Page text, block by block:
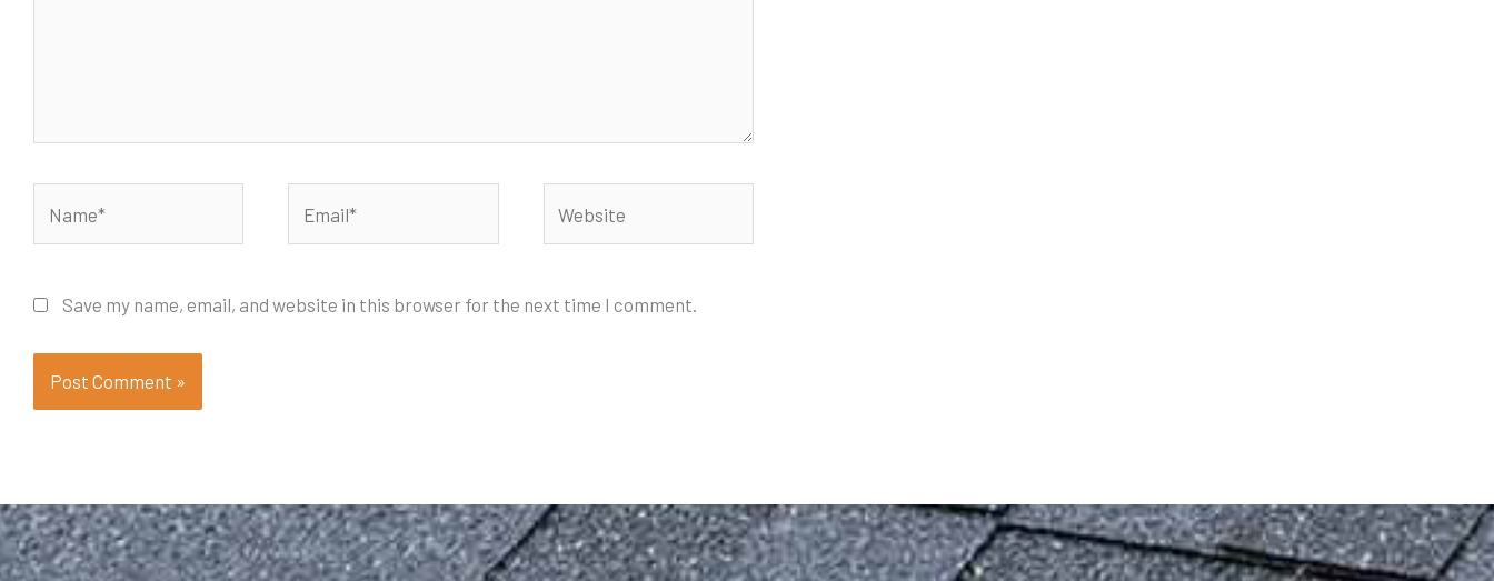
Save my name, email, and website in this browser for the next time I comment.